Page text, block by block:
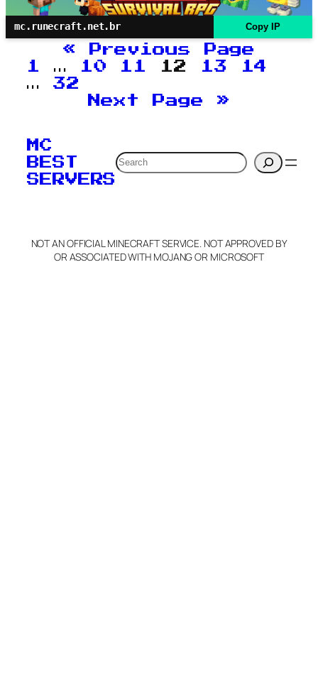
mc.runecraft.net.br Copy IP
«
Previous Page
1
… 10 11 12 13
14
…
32
Next Page
»
MC
BEST
SERVERS
Search
NOT AN OFFICIAL MINECRAFT SERVICE. NOT APPROVED BY
OR ASSOCIATED WITH MOJANG OR MICROSOFT